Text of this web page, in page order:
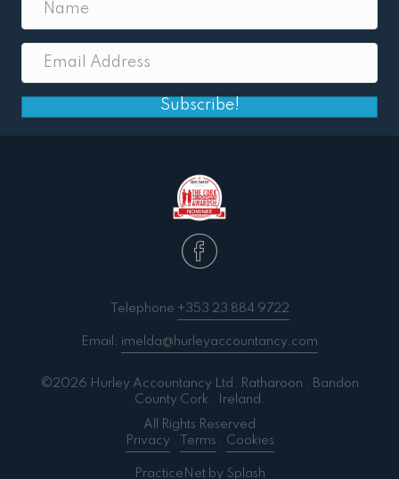
Subscribe!
Telephone +353 23 884 9722
Email: imelda@hurleyaccountancy.com
©2026 Hurley Accountancy Ltd. Ratharoon . Bandon
County Cork . Ireland.
All Rights Reserved
Privacy. Terms Cookies
PracticeNetby Splash